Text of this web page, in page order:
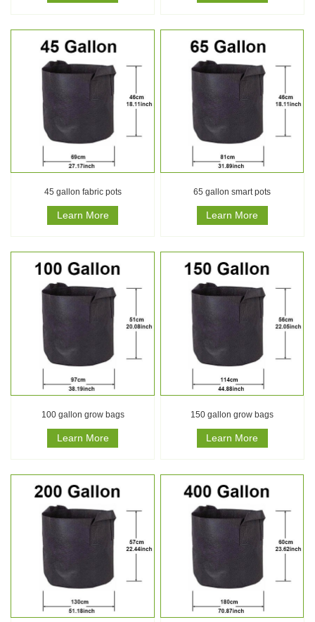
45 gallon fabric pots
Learn More
65 gallon smart pots
Learn More
100 gallon grow bags
Learn More
150 gallon grow bags
Learn More